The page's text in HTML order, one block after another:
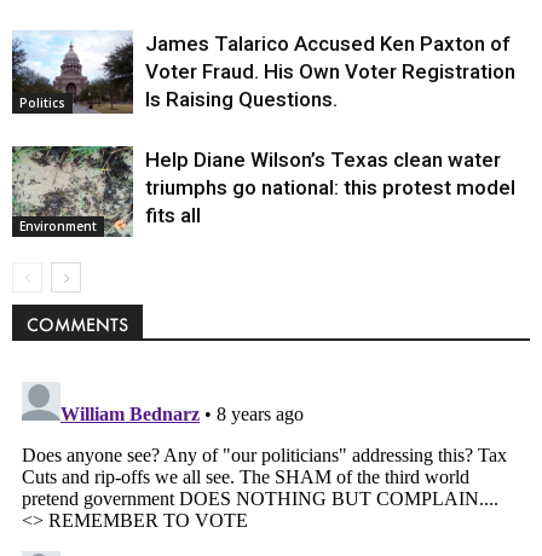
Politics
James Talarico Accused Ken Paxton of
Voter Fraud. His Own Voter Registration
Is Raising Questions.
Environment
Help Diane Wilson’s Texas clean water
triumphs go national: this protest model
fits all
COMMENTS